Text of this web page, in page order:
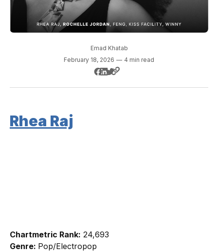
Emad Khatab
February 18, 2026 — 4 min read
Rhea Raj
Chartmetric Rank: 24,693
Genre: Pop/Electropop